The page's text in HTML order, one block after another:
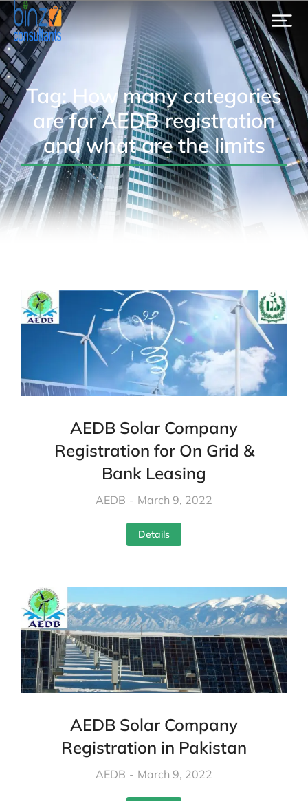
Tag: How many categories
are for AEDB registration
and what are the limits
AEDB Solar Company
Registration for On Grid &
Bank Leasing
AEDB March 9, 2022
Details
AEDB Solar Company
Registration in Pakistan
AEDB March 9, 2022